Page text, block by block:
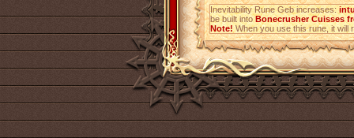
Inevitability Rune Geb increases:
be built intoBonecrusher Cuisses
Note!When you use this rune, it will